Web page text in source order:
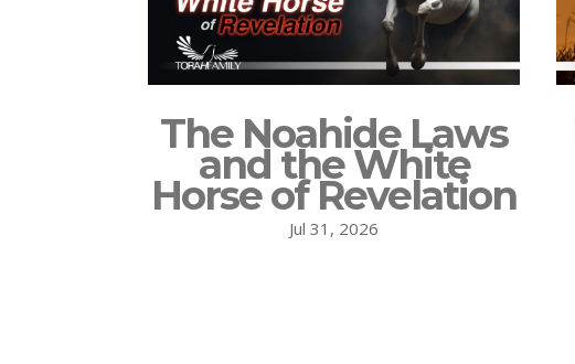
The Noahide Laws
and the White
Horse of Revelation
Jul 31, 2026